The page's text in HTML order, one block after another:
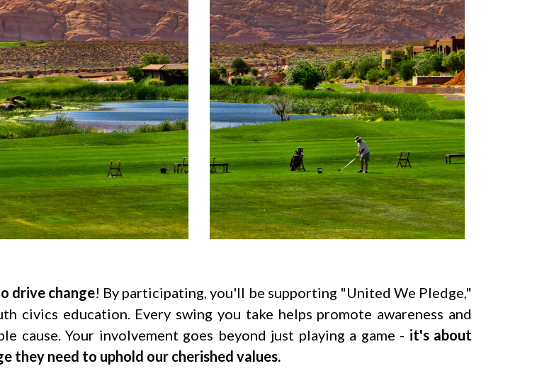
drive change! By participating, you'll be supporting "United We Pledge,"
civics education. Every swing you take helps promote awareness and
cause. Your involvement goes beyond just playing a game - it's about
need to uphold our cherished values.